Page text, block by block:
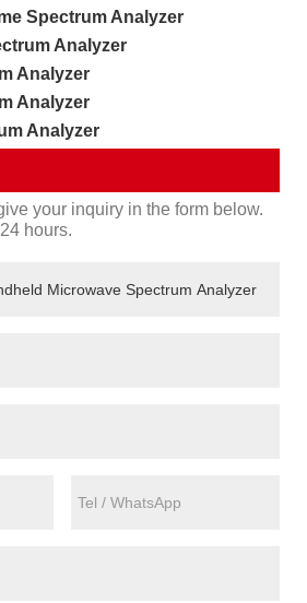
Spectrum Analyzer
Analyzer
Analyzer
Analyzer
Analyzer
your inquiry in the form below.
hours.